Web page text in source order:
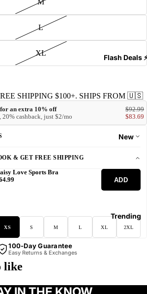
Flash Deals
New
Trending
M
L
XL
SHIPPING $100+. SHIPS FROM 🇺🇸
an extra 10% off
20% cashback, just $2/mo
$92.99
$83.69
& GET FREE SHIPPING
Love Sports Bra
ADD
XS S M L XL 2XL
100-Day Guarantee
Easy Returns & Exchanges
like